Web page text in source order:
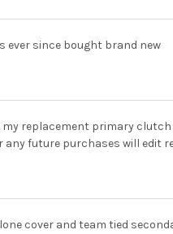
ever since bought brand new
my replacement primary
future purchases will edit
cover and team tied